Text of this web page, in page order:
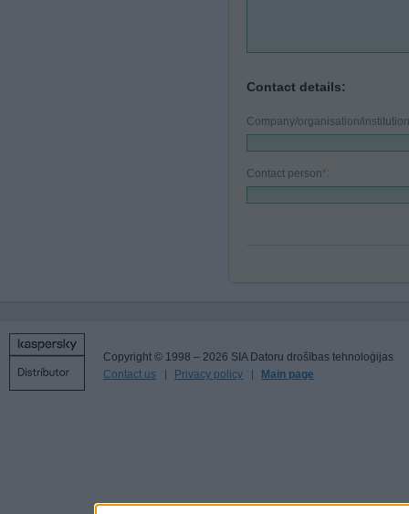
Contact details:
Company/organisation/
Contact person*:
Copyright © 1998 – 2026 SIA Datoru drošības tehnoloģijas
Contact us
Privacy policy Main page